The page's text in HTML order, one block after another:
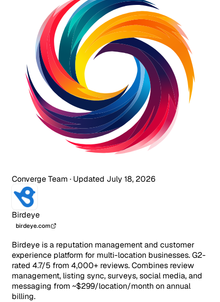
Converge Team · Updated July 18, 2026
Birdeye
birdeye.com
Birdeye is a reputation management and customer
experience platform for multi-location businesses. G2-
rated 4.7/5 from 4,000+ reviews. Combines review
management, listing sync, surveys, social media, and
messaging from ~$299/location/month on annual
billing.